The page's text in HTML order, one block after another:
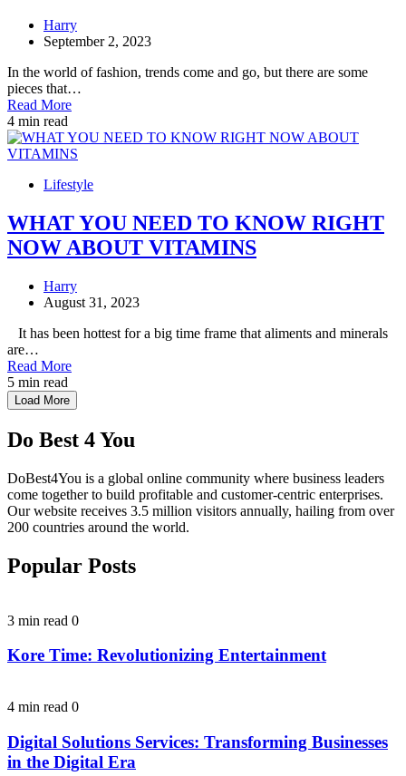
Harry
September 2, 2023
In the world of fashion, trends come and go, but there are some
pieces that…
Read More
4 min read
Lifestyle
WHAT YOU NEED TO KNOW RIGHT
NOW ABOUT VITAMINS
Harry
August 31, 2023
It has been hottest for a big time frame that aliments and minerals
are…
Read More
5 min read
Load More
Do Best 4 You
DoBest4You is a global online community where business leaders
come together to build profitable and customer-centric enterprises.
Our website receives 3.5 million visitors annually, hailing from over
200 countries around the world.
Popular Posts
3 min read 0
Kore Time: Revolutionizing Entertainment
4 min read 0
Digital Solutions Services: Transforming Businesses
in the Digital Era